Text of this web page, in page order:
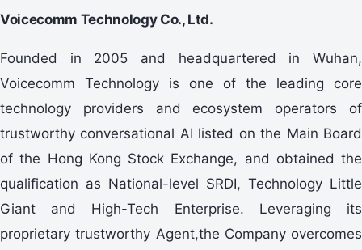
Voicecomm Technology Co., Ltd.
Founded in 2005 and headquartered in Wuhan,
Voicecomm Technology is one of the leading core
technology providers and ecosystem operators of
trustworthy conversational AI listed on the Main Board
of the Hong Kong Stock Exchange, and obtained the
qualification as National-level SRDI, Technology Little
Giant and High-Tech Enterprise. Leveraging its
proprietary trustworthy Agent,the Company overcomes